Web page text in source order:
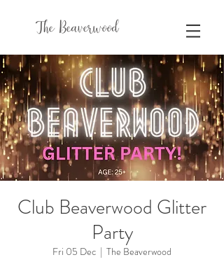
The Beaverwood
Club Beaverwood Glitter
Party
Fri 05 Dec
  |
The Beaverwood